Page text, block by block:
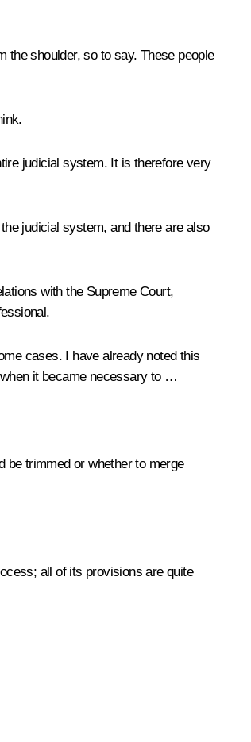
the shoulder, so to say. These people
judicial system. It is therefore very
judicial system, and there are also
with the Supreme Court,
cases. I have already noted this
it became necessary to …
be trimmed or whether to merge
all of its provisions are quite